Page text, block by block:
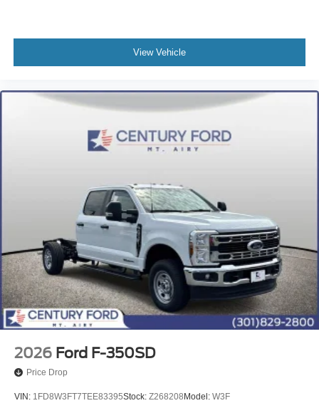
View Vehicle
2026 Ford F-350SD
Price Drop
VIN: 1FD8W3FT7TEE83395Stock: Z268208 Model: W3F